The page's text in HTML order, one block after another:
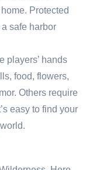
Protected
safe harbor
players’ hands
food, flowers,
Others require
easy to find your